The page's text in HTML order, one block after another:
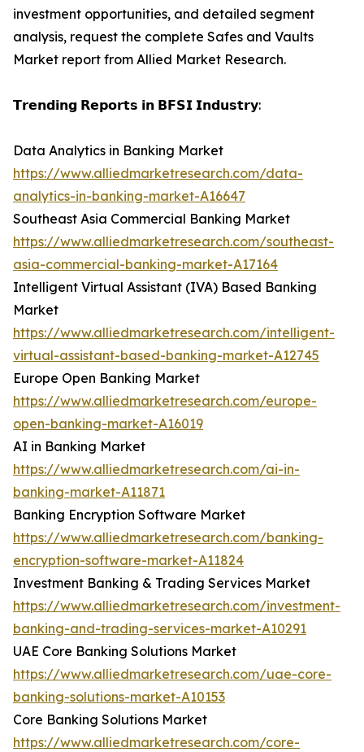
investment opportunities, and detailed segment
analysis, request the complete Safes and Vaults
Market report from Allied Market Research.
𝗧𝗿𝗲𝗻𝗱𝗶𝗻𝗴 𝗥𝗲𝗽𝗼𝗿𝘁𝘀 𝗶𝗻 𝗕𝗙𝗦𝗜 𝗜𝗻𝗱𝘂𝘀𝘁𝗿𝘆:
Data Analytics in Banking Market
https://www.alliedmarketresearch.com/data-
analytics-in-banking-market-A16647
Southeast Asia Commercial Banking Market
https://www.alliedmarketresearch.com/southeast-
asia-commercial-banking-market-A17164
Intelligent Virtual Assistant (IVA) Based Banking
Market
https://www.alliedmarketresearch.com/intelligent-
virtual-assistant-based-banking-market-A12745
Europe Open Banking Market
https://www.alliedmarketresearch.com/europe-
open-banking-market-A16019
AI in Banking Market
https://www.alliedmarketresearch.com/ai-in-
banking-market-A11871
Banking Encryption Software Market
https://www.alliedmarketresearch.com/banking-
encryption-software-market-A11824
Investment Banking & Trading Services Market
https://www.alliedmarketresearch.com/investment-
banking-and-trading-services-market-A10291
UAE Core Banking Solutions Market
https://www.alliedmarketresearch.com/uae-core-
banking-solutions-market-A10153
Core Banking Solutions Market
https://www.alliedmarketresearch.com/core-